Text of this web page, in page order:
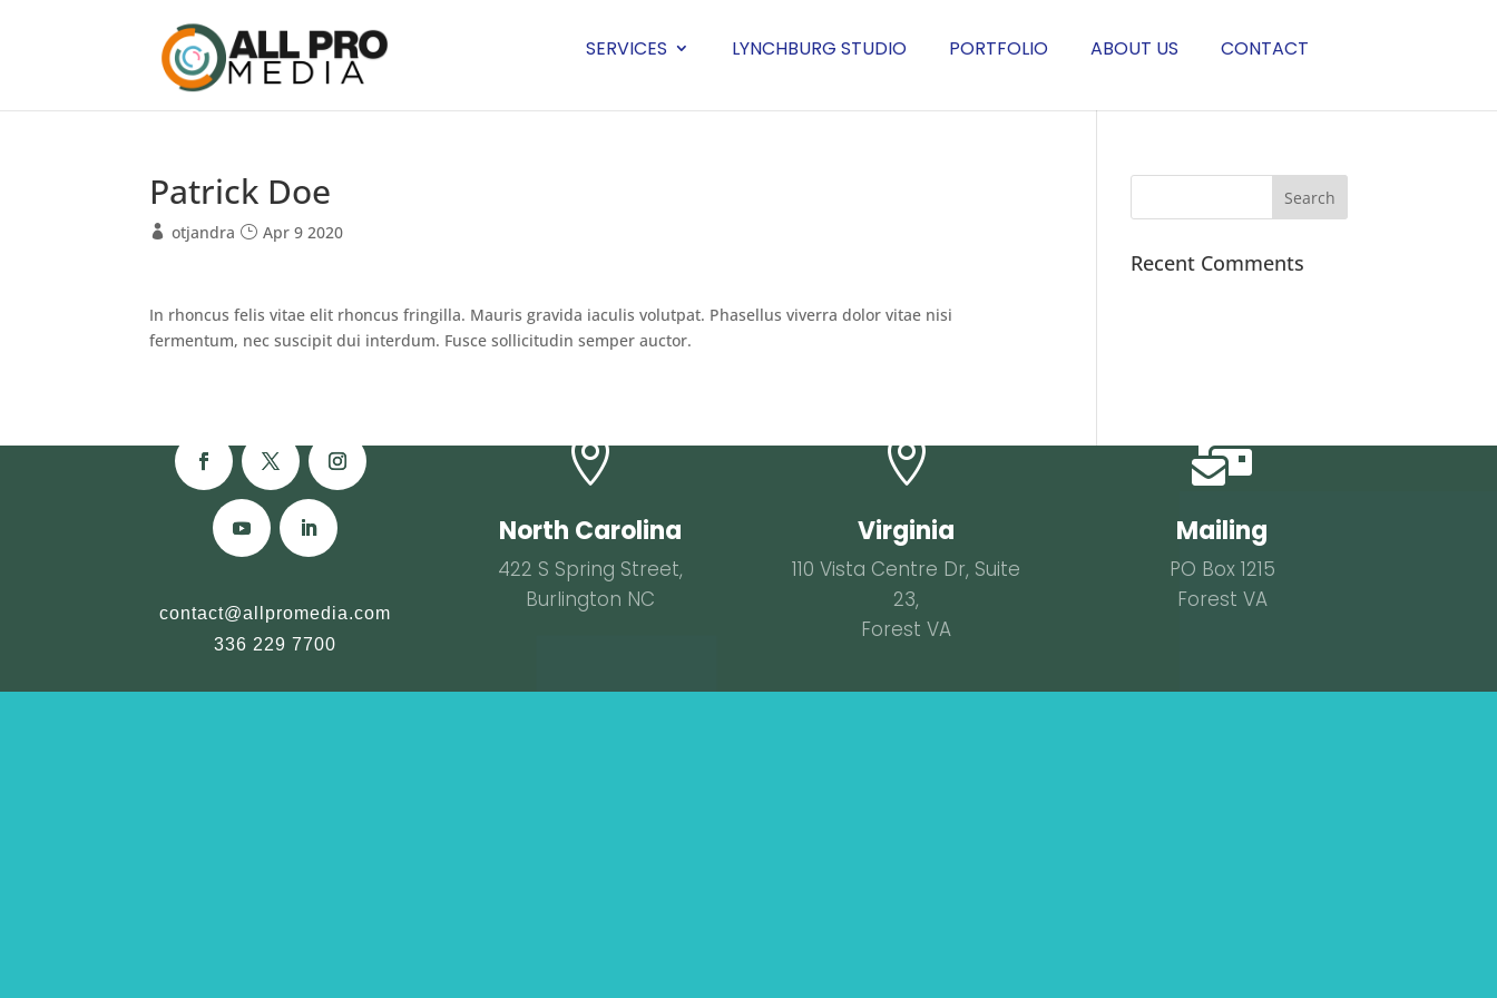
SERVICES LYNCHBURG STUDIO PORTFOLIO ABOUT US CONTACT
Patrick Doe
otjandra Apr 9 2020
In rhoncus felis vitae elit rhoncus fringilla. Mauris gravida iaculis volutpat. Phasellus viverra dolor vitae nisi
fermentum, nec suscipit dui interdum. Fusce sollicitudin semper auctor.
Recent Comments
contact@allpromedia.com
336 229 7700

North Carolina
422 S Spring Street,
Burlington NC

Virginia
110 Vista Centre Dr, Suite
23,
Forest VA

Mailing
PO Box 1215
Forest VA